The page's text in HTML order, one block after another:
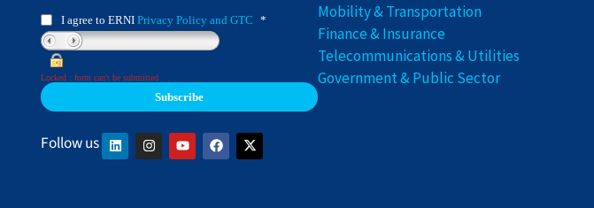
I agree to ERNIPrivacy Policy and GTC *
Locked : form can't be submitted
Follow us
Mobility & Transportation
Finance & Insurance
Telecommunications & Utilities
Government & Public Sector